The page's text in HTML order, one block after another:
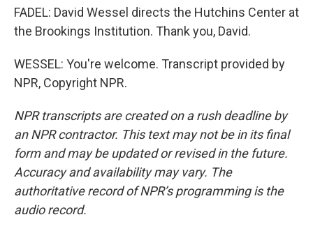
FADEL: David Wessel directs the Hutchins Center at
the Brookings Institution. Thank you, David.
WESSEL: You're welcome. Transcript provided by
NPR, Copyright NPR.
NPR transcripts are created on a rush deadline by
an NPR contractor. This text may not be in its final
form and may be updated or revised in the future.
Accuracy and availability may vary. The
authoritative record of NPR’s programming is the
audio record.